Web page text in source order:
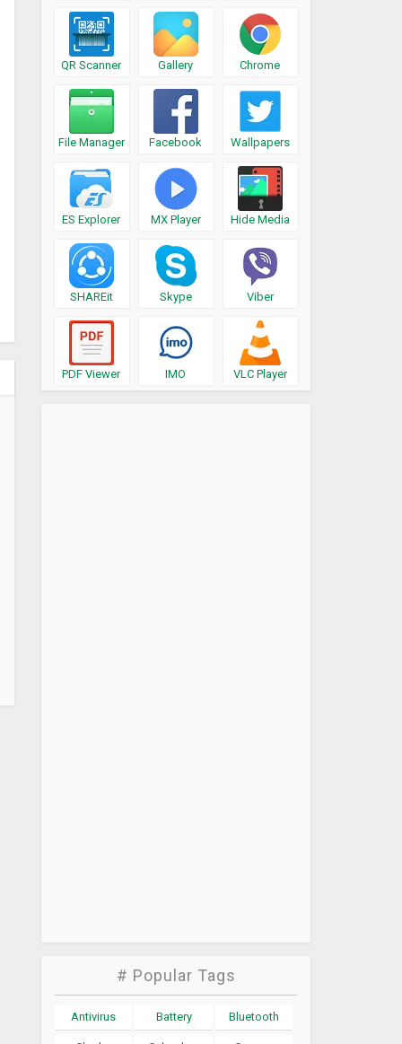
QR Scanner Gallery Chrome
File Manager Facebook Wallpapers
ES Explorer MX Player Hide Media
SHAREit Skype Viber
PDF Viewer IMO VLC Player
# Popular Tags
Antivirus Battery Bluetooth